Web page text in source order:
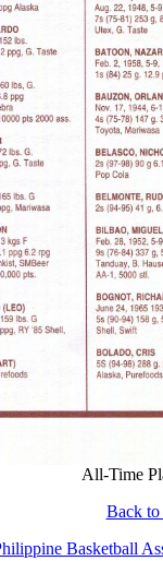
All-Time
Back to
Basketball